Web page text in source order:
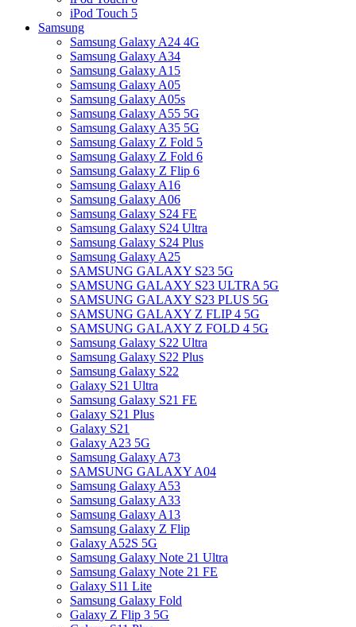
iPod Touch 5
Samsung
Samsung Galaxy A24 4G
Samsung Galaxy A34
Samsung Galaxy A15
Samsung Galaxy A05
Samsung Galaxy A05s
Samsung Galaxy A55 5G
Samsung Galaxy A35 5G
Samsung Galaxy Z Fold 5
Samsung Galaxy Z Fold 6
Samsung Galaxy Z Flip 6
Samsung Galaxy A16
Samsung Galaxy A06
Samsung Galaxy S24 FE
Samsung Galaxy S24 Ultra
Samsung Galaxy S24 Plus
Samsung Galaxy A25
SAMSUNG GALAXY S23 5G
SAMSUNG GALAXY S23 ULTRA 5G
SAMSUNG GALAXY S23 PLUS 5G
SAMSUNG GALAXY Z FLIP 4 5G
SAMSUNG GALAXY Z FOLD 4 5G
Samsung Galaxy S22 Ultra
Samsung Galaxy S22 Plus
Samsung Galaxy S22
Galaxy S21 Ultra
Samsung Galaxy S21 FE
Galaxy S21 Plus
Galaxy S21
Galaxy A23 5G
Samsung Galaxy A73
SAMSUNG GALAXY A04
Samsung Galaxy A53
Samsung Galaxy A33
Samsung Galaxy A13
Samsung Galaxy Z Flip
Galaxy A52S 5G
Samsung Galaxy Note 21 Ultra
Samsung Galaxy Note 21 FE
Galaxy S11 Lite
Samsung Galaxy Fold
Galaxy Z Flip 3 5G